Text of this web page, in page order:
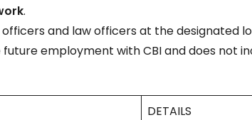
.
and law officers at the designated
employment with CBI and does not
DETAILS